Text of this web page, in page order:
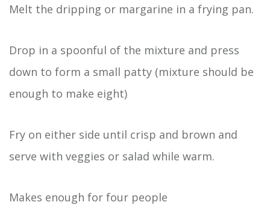
Melt the dripping or margarine in a frying pan.
Drop in a spoonful of the mixture and press
down to form a small patty (mixture should be
enough to make eight)
Fry on either side until crisp and brown and
serve with veggies or salad while warm.
Makes enough for four people